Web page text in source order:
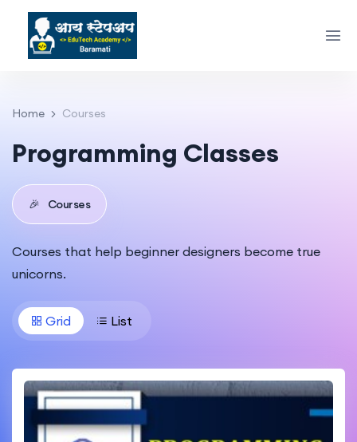
Home Courses
Programming Classes
🎉 Courses
Courses that help beginner designers become true
unicorns.
Grid List